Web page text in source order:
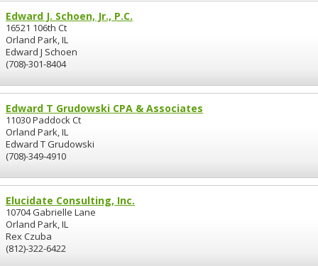
Edward J. Schoen, Jr., P.C.
16521 106th Ct
Orland Park, IL
Edward J Schoen
(708)-301-8404
Edward T Grudowski CPA & Associates
11030 Paddock Ct
Orland Park, IL
Edward T Grudowski
(708)-349-4910
Elucidate Consulting, Inc.
10704 Gabrielle Lane
Orland Park, IL
Rex Czuba
(812)-322-6422